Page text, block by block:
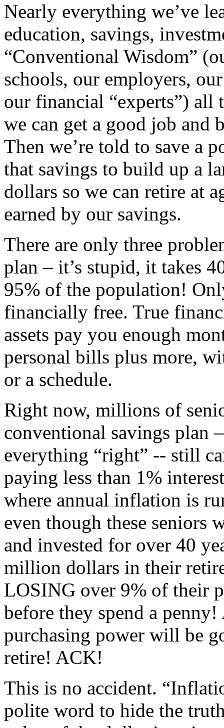
Nearly everything we’ve
education, savings,
“Conventional Wisdom”
schools, our employers,
our financial “experts”) all
we can get a good job and
Then we’re told to save a
that savings to build up a
dollars so we can retire at
earned by our savings.
There are only three
plan – it’s stupid, it takes
95% of the population!
financially free. True
assets pay you enough
personal bills plus more,
or a schedule.
Right now, millions of
conventional savings plan
everything “right” -- still
paying less than 1%
where annual inflation is
even though these seniors
and invested for over 40
million dollars in their
LOSING over 9% of their
before they spend a
purchasing power will be
retire! ACK!
This is no accident.
polite word to hide the